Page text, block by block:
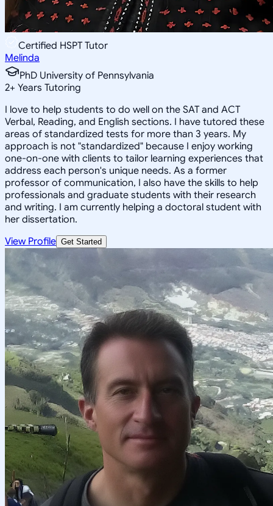
Certified HSPT Tutor
Melinda
PhD University of Pennsylvania
2+ Years Tutoring
I love to help students to do well on the SAT and ACT
Verbal, Reading, and English sections. I have tutored these
areas of standardized tests for more than 3 years. My
approach is not "standardized" because I enjoy working
one-on-one with clients to tailor learning experiences that
address each person's unique needs. As a former
professor of communication, I also have the skills to help
professionals and graduate students with their research
and writing. I am currently helping a doctoral student with
her dissertation.
View Profile Get Started